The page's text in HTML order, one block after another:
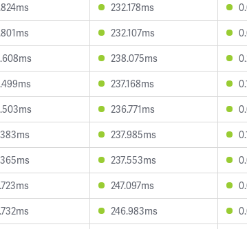
232.178ms
232.107ms
238.075ms
237.168ms
236.771ms
237.985ms
237.553ms
247.097ms
246.983ms